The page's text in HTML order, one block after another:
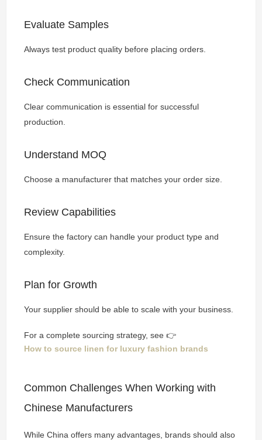
Evaluate Samples
Always test product quality before placing orders.
Check Communication
Clear communication is essential for successful
production.
Understand MOQ
Choose a manufacturer that matches your order size.
Review Capabilities
Ensure the factory can handle your product type and
complexity.
Plan for Growth
Your supplier should be able to scale with your business.
For a complete sourcing strategy, see 👉
How to source linen for luxury fashion brands
Common Challenges When Working with
Chinese Manufacturers
While China offers many advantages, brands should also